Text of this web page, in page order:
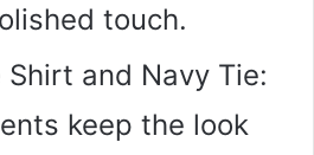
touch.
and Navy Tie:
keep the look